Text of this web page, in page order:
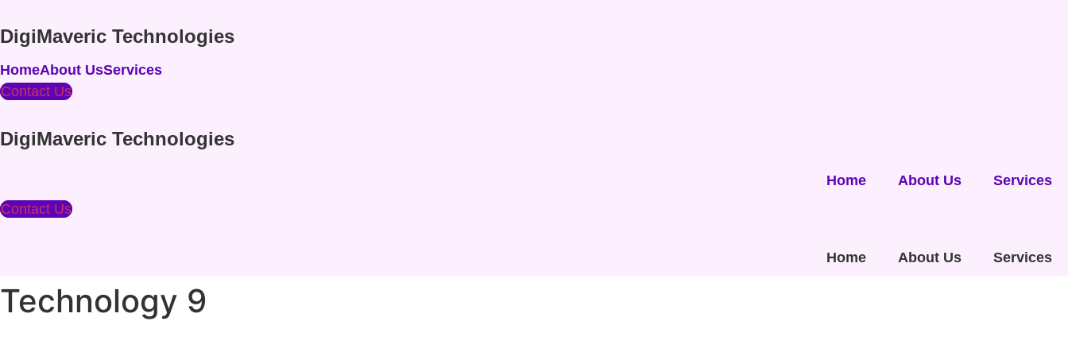
to
content
DigiMaveric Technologies
HomeAbout UsServices
Contact Us
DigiMaveric Technologies
Home About Us
Services
Contact Us
Home About Us Services
Technology 9